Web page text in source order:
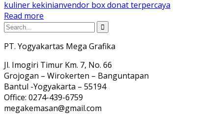
kuliner kekinianvendor box donat terpercaya
Read more
PT. Yogyakartas Mega Grafika
Jl. Imogiri Timur Km. 7, No. 66
Grojogan – Wirokerten – Banguntapan
Bantul -Yogyakarta – 55194
Office: 0274-439-6759
megakemasan@gmail.com